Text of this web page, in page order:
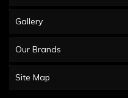
Gallery
Our Brands
Site Map